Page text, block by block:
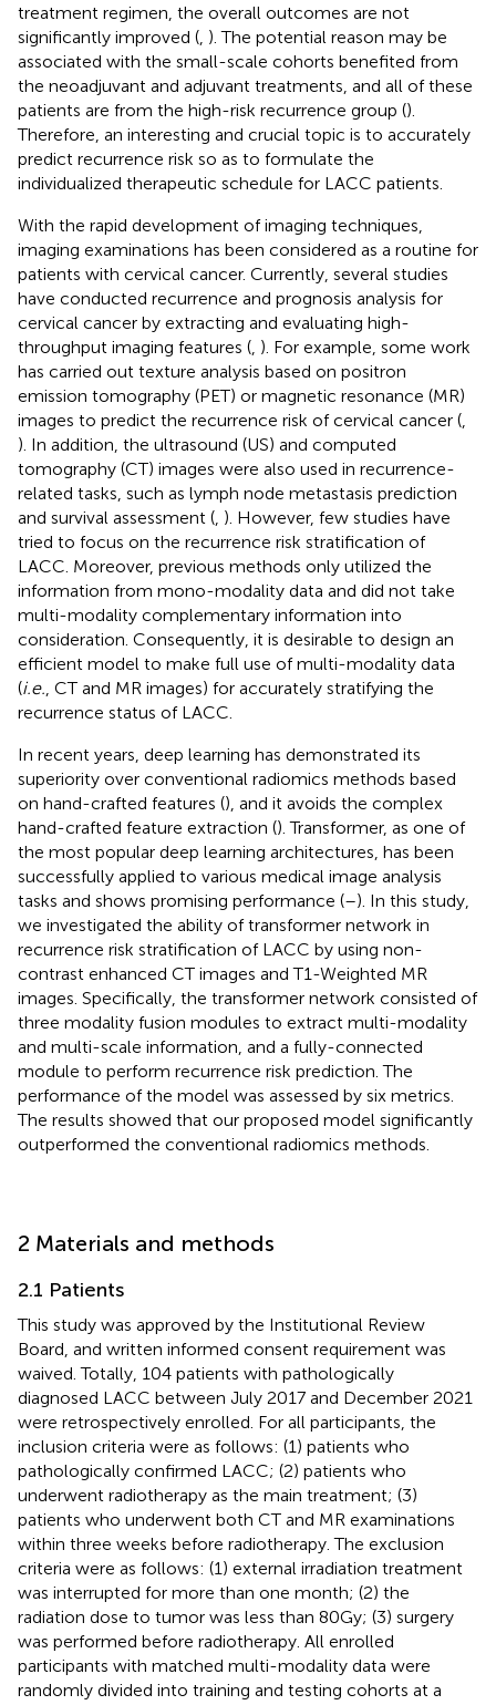
treatment regimen, the overall outcomes are not
significantly improved ( ). The potential reason may be
associated with the small-scale cohorts benefited from
the neoadjuvant and adjuvant treatments, and all of these
patients are from the high-risk recurrence group ().
Therefore, an interesting and crucial topic is to accurately
predict recurrence risk so as to formulate the
individualized therapeutic schedule for LACC patients.
With the rapid development of imaging techniques,
imaging examinations has been considered as a routine for
patients with cervical cancer. Currently, several studies
have conducted recurrence and prognosis analysis for
cervical cancer by extracting and evaluating high-
throughput imaging features ( ). For example, some work
has carried out texture analysis based on positron
emission tomography (PET) or magnetic resonance (MR)
images to predict the recurrence risk of cervical cancer (
). In addition, the ultrasound (US) and computed
tomography (CT) images were also used in recurrence-
related tasks, such as lymph node metastasis prediction
and survival assessment ( ). However, few studies have
tried to focus on the recurrence risk stratification of
LACC. Moreover, previous methods only utilized the
information from mono-modality data and did not take
multi-modality complementary information into
consideration. Consequently, it is desirable to design an
efficient model to make full use of multi-modality data
(i.e. , CT and MR images) for accurately stratifying the
recurrence status of LACC.
In recent years, deep learning has demonstrated its
superiority over conventional radiomics methods based
on hand-crafted features (), and it avoids the complex
hand-crafted feature extraction (). Transformer, as one of
the most popular deep learning architectures, has been
successfully applied to various medical image analysis
tasks and shows promising performance (–). In this study,
we investigated the ability of transformer network in
recurrence risk stratification of LACC by using non-
contrast enhanced CT images and T1-Weighted MR
images. Specifically, the transformer network consisted of
three modality fusion modules to extract multi-modality
and multi-scale information, and a fully-connected
module to perform recurrence risk prediction. The
performance of the model was assessed by six metrics.
The results showed that our proposed model significantly
outperformed the conventional radiomics methods.
2 Materials and methods
2.1 Patients
This study was approved by the Institutional Review
Board, and written informed consent requirement was
waived. Totally, 104 patients with pathologically
diagnosed LACC between July 2017 and December 2021
were retrospectively enrolled. For all participants, the
inclusion criteria were as follows: (1) patients who
pathologically confirmed LACC; (2) patients who
underwent radiotherapy as the main treatment; (3)
patients who underwent both CT and MR examinations
within three weeks before radiotherapy. The exclusion
criteria were as follows: (1) external irradiation treatment
was interrupted for more than one month; (2) the
radiation dose to tumor was less than 80Gy; (3) surgery
was performed before radiotherapy. All enrolled
participants with matched multi-modality data were
randomly divided into training and testing cohorts at a